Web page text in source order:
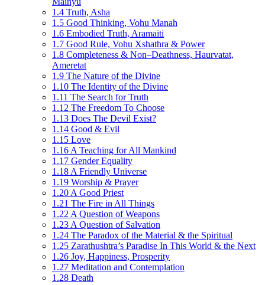
1.4 Truth, Asha
1.5 Good Thinking, Vohu Manah
1.6 Embodied Truth, Aramaiti
1.7 Good Rule, Vohu Xshathra & Power
1.8 Completeness & Non–Deathness, Haurvatat,
Ameretat
1.9 The Nature of the Divine
1.10 The Identity of the Divine
1.11 The Search for Truth
1.12 The Freedom To Choose
1.13 Does The Devil Exist?
1.14 Good & Evil
1.15 Love
1.16 A Teaching for All Mankind
1.17 Gender Equality
1.18 A Friendly Universe
1.19 Worship & Prayer
1.20 A Good Priest
1.21 The Fire in All Things
1.22 A Question of Weapons
1.23 A Question of Salvation
1.24 The Paradox of the Material & the Spiritual
1.25 Zarathushtra’s Paradise In This World & the Next
1.26 Joy, Happiness, Prosperity
1.27 Meditation and Contemplation
1.28 Death